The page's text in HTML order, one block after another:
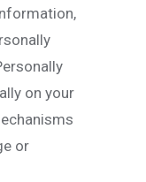
on your
or